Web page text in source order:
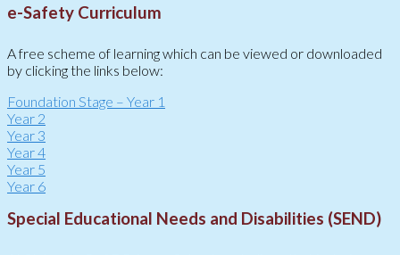
e-Safety Curriculum
A free scheme of learning which can be viewed or downloaded
by clicking the links below:
Foundation Stage – Year 1
Year 2
Year 3
Year 4
Year 5
Year 6
Special Educational Needs and Disabilities (SEND)